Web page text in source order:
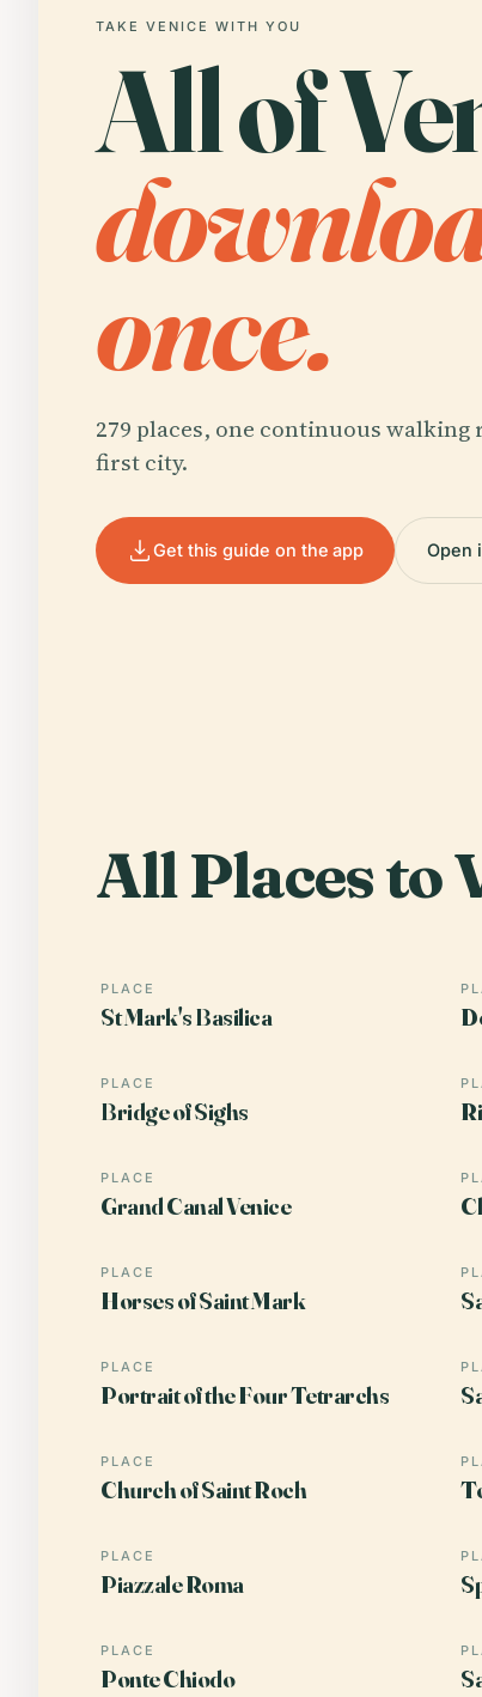
TAKE VENICE WITH YOU
All of
once.
279 places, one continuous
first city.
Get this guide on the app Open
All Places to
PLACE
St Mark's Basilica
PLACE
Bridge of Sighs
PLACE
Grand Canal Venice
PLACE
Horses of Saint Mark
PLACE
Portrait of the Four Tetrarchs
PLACE
Church of Saint Roch
PLACE
Piazzale Roma
PLACE
Ponte Chiodo